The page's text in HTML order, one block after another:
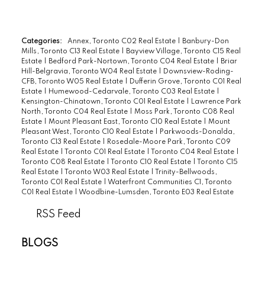
RSS
Categories: Annex, Toronto C02 Real Estate
Banbury-Don
Mills, Toronto C13 Real Estate
Bayview Village, Toronto C15 Real
Estate
Bedford Park-Nortown, Toronto C04 Real Estate
Briar
Hill-Belgravia, Toronto W04 Real Estate
Downsview-Roding-
CFB, Toronto W05 Real Estate
Dufferin Grove, Toronto C01 Real
Estate
Humewood-Cedarvale, Toronto C03 Real Estate
Kensington-Chinatown, Toronto C01 Real Estate
Lawrence Park
North, Toronto C04 Real Estate
Moss Park, Toronto C08 Real
Estate
Mount Pleasant East, Toronto C10 Real Estate
Mount
Pleasant West, Toronto C10 Real Estate
Parkwoods-Donalda,
Toronto C13 Real Estate
Rosedale-Moore Park, Toronto C09
Real Estate
Toronto C01 Real Estate Toronto C04 Real Estate
Toronto C08 Real Estate
Toronto C10 Real Estate
Toronto C15
Real Estate
Toronto W03 Real Estate
Trinity-Bellwoods,
Toronto C01 Real Estate
Waterfront Communities C1, Toronto
C01 Real Estate
Woodbine-Lumsden, Toronto E03 Real Estate
BLOGS